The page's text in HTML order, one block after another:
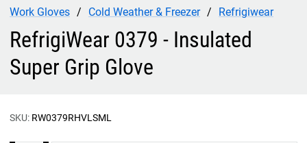
Work Gloves Cold Weather & Freezer Refrigiwear
RefrigiWear 0379 - Insulated
Super Grip Glove
SKU: RW0379RHVLSML